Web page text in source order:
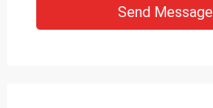
Send Message